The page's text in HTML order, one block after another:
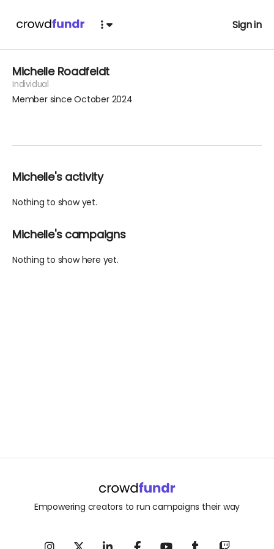
Sign in
Michelle Roadfeldt
Individual
Member since October 2024
Michelle's activity
Nothing to show yet.
Michelle's campaigns
Nothing to show here yet.
Empowering creators to run campaigns their way